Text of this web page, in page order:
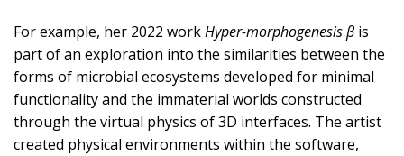
For example, her 2022 workHyper-morphogenesis β is
part of an exploration into the similarities between the
forms of microbial ecosystems developed for minimal
functionality and the immaterial worlds constructed
through the virtual physics of 3D interfaces. The artist
created physical environments within the software,